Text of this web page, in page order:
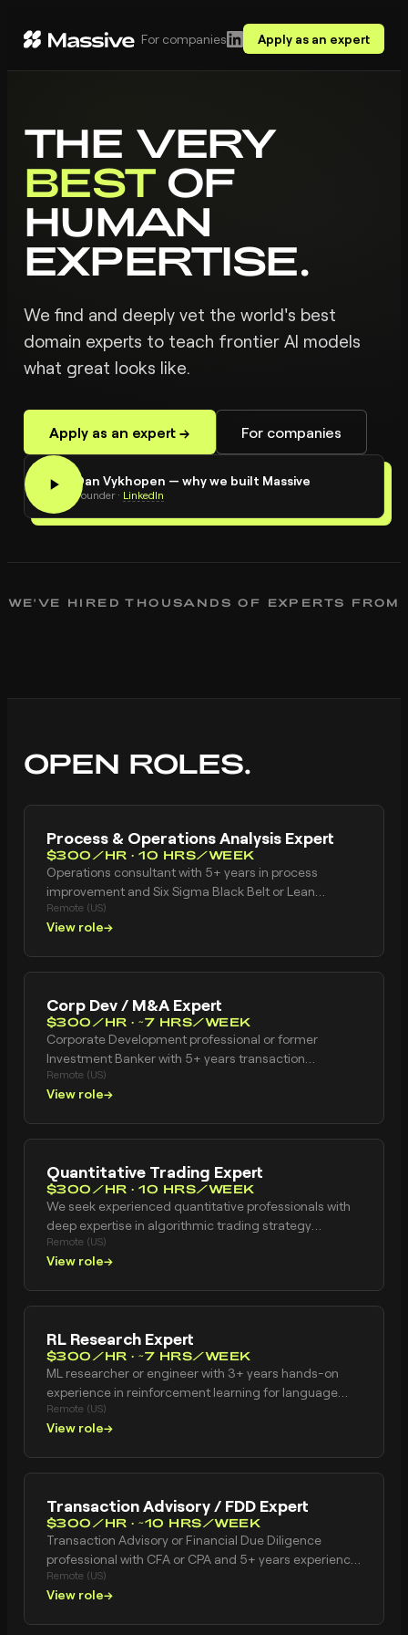
For companies Apply as an expert
THE VERY
BESTOF
HUMAN
EXPERTISE.
We find and deeply vet the world's best
domain experts to teach frontier AI models
what great looks like.
Apply as an expert → For companies0:24
DV Dan Vykhopen — why we built Massive
Founder· LinkedIn
WE'VE HIRED THOUSANDS OF EXPERTS FROM
OPEN ROLES.
Process & Operations Analysis Expert
$300/HR · 10 HRS/WEEK
Operations consultant with 5+ years in process
improvement and Six Sigma Black Belt or Lean
certification. Experience with current state process
mapping, future state design, gap analysis, root
Remote (US)
View role→
Corp Dev / M&A Expert
$300/HR · ~7 HRS/WEEK
Corporate Development professional or former
Investment Banker with 5+ years transaction
experience. Strong financial modeling skills including
DCF valuation, LBO models, and merger/accretion-
Stanley, JPMorgan, etc.) or corporate development
team at mid-to-large company. VP, Director, or
Associate level. Based in United States.
Remote (US)
View role→
Quantitative Trading Expert
$300/HR · 10 HRS/WEEK
We seek experienced quantitative professionals with
deep expertise in algorithmic trading strategy
development, backtesting infrastructure, and market
microstructure analysis. Ideal candidates have 5+
systematic strategy validation methodologies.
Remote (US)
View role→
RL Research Expert
$300/HR · ~7 HRS/WEEK
ML researcher or engineer with 3+ years hands-on
experience in reinforcement learning for language
models. Has designed reward functions from scratch.
Has built RLHF or RLAIF pipelines. Understands reward
Publication record preferred. Based in United States.
Remote (US)
View role→
Transaction Advisory / FDD Expert
$300/HR · ~10 HRS/WEEK
Transaction Advisory or Financial Due Diligence
professional with CFA or CPA and 5+ years experience.
Strong financial modeling skills including DCF
valuation, comparable company analysis, and
Remote (US)
View role→